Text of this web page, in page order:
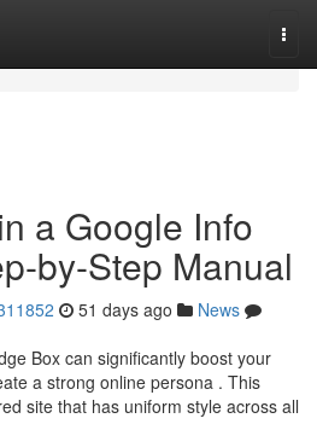
a Google Info
by-Step Manual
51 days ago
News
Box can significantly boost your
a strong online persona . This
site that has uniform style across all